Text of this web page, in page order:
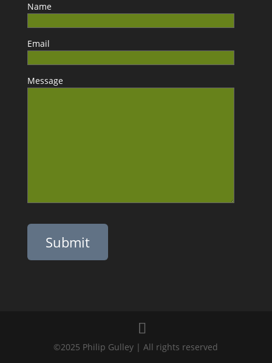
Name
Email
Message
Please leave this field empty.
©2025 Philip Gulley | All rights reserved